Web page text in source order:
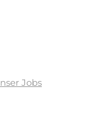
Jobs